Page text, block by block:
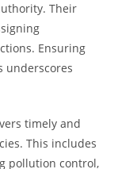
Their
Ensuring
underscores
timely and
This includes
pollution control,